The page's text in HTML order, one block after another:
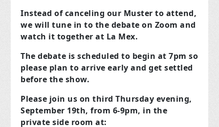
Instead of canceling our Muster to attend,
we will tune in to the debate on Zoom and
watch it together at La Mex.
The debate is scheduled to begin at 7pm so
please plan to arrive early and get settled
before the show.
Please join us on third Thursday evening,
September 19th, from 6-9pm, in the
private side room at: